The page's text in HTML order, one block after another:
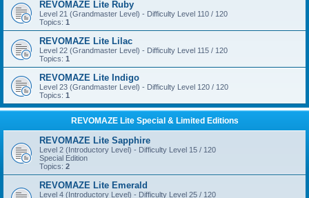
REVOMAZE Lite Ruby
Level 21 (Grandmaster Level) - Difficulty Level 110 / 120
Topics: 1
REVOMAZE Lite Lilac
Level 22 (Grandmaster Level) - Difficulty Level 115 / 120
Topics: 1
REVOMAZE Lite Indigo
Level 23 (Grandmaster Level) - Difficulty Level 120 / 120
Topics: 1
REVOMAZE Lite Special & Limited Editions
REVOMAZE Lite Sapphire
Level 2 (Introductory Level) - Difficulty Level 15 / 120
Special Edition
Topics: 2
REVOMAZE Lite Emerald
Level 4 (Introductory Level) - Difficulty Level 25 / 120